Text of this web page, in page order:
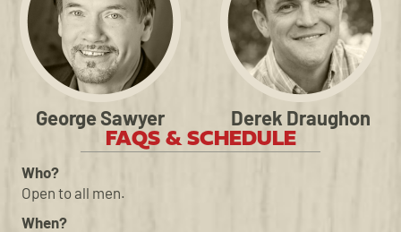
George Sawyer Derek Draughon
FAQS & SCHEDULE
Who?
Open to all men.
When?